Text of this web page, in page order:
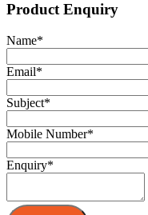
Product Enquiry
Name*
Email*
Subject*
Mobile Number*
Enquiry*